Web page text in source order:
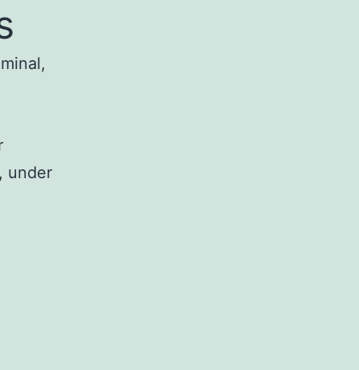
under